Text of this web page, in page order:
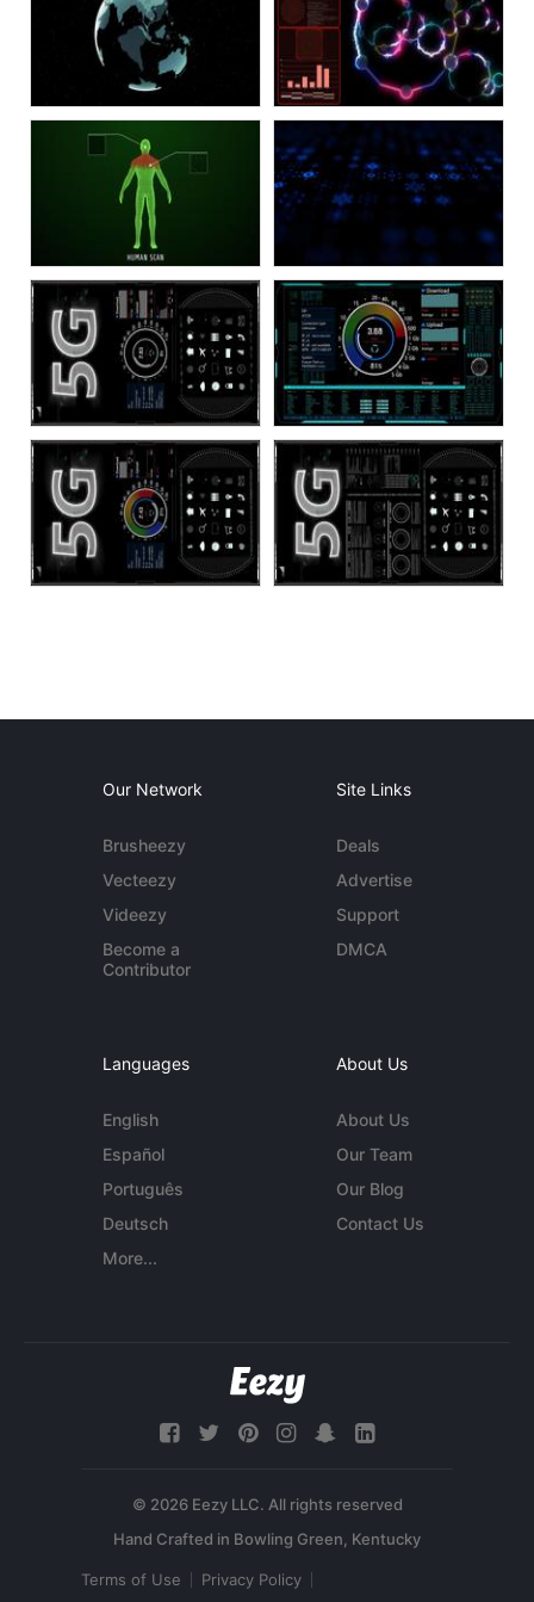
Our Network
Brusheezy
Vecteezy
Videezy
Become a
Contributor
Site Links
Deals
Advertise
Support
DMCA
Languages
English
Español
Português
Deutsch
More...
About Us
About Us
Our Team
Our Blog
Contact Us
© 2026 Eezy LLC. All rights reserved
Terms of Use Privacy Policy